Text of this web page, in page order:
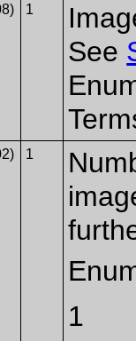
1
See
1
1